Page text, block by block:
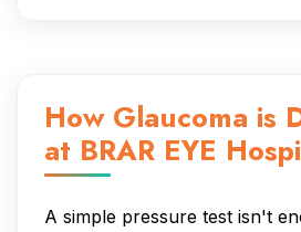
How Glaucoma is
at BRAR EYE
A simple pressure test isn't